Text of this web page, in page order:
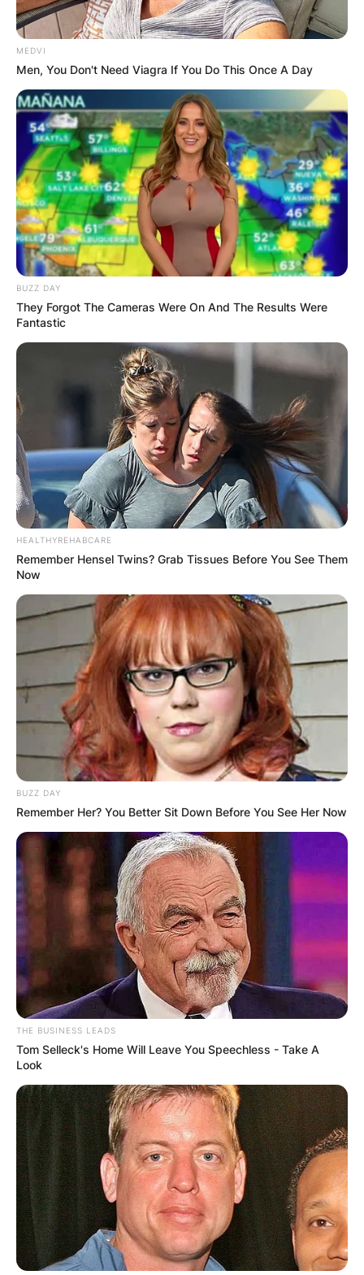
MEDVI
Men, You Don't Need Viagra If You Do This Once A Day
BUZZ DAY
They Forgot The Cameras Were On And The Results Were
Fantastic
HEALTHYREHABCARE
Remember Hensel Twins? Grab Tissues Before You See Them
Now
BUZZ DAY
Remember Her? You Better Sit Down Before You See Her Now
THE BUSINESS LEADS
Tom Selleck's Home Will Leave You Speechless - Take A
Look